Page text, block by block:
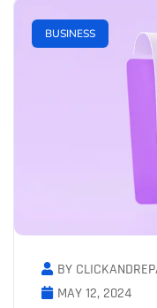
BUSINESS
BY
MAY 12, 2024